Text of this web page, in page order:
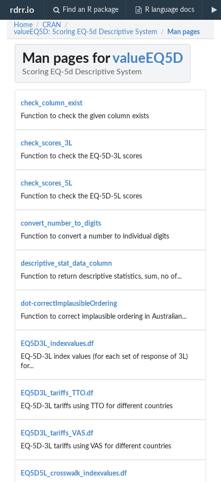
rdrr.io Find an R package R language docs
Home / CRAN /
valueEQ5D: Scoring EQ-5d Descriptive System / Man pages
Man pages forvalueEQ5D
Scoring EQ-5d Descriptive System
check_column_exist
Function to check the given column exists
check_scores_3L
Function to check the EQ-5D-3L scores
check_scores_5L
Function to check the EQ-5D-5L scores
convert_number_to_digits
Function to convert a number to individual digits
descriptive_stat_data_column
Function to return descriptive statistics, sum, no of...
dot-correctImplausibleOrdering
Function to correct implausible ordering in Australian...
EQ5D3L_indexvalues.df
EQ-5D-3L index values (for each set of response of 3L)
for...
EQ5D3L_tariffs_TTO.df
EQ-5D-3L tariffs using TTO for different countries
EQ5D3L_tariffs_VAS.df
EQ-5D-3L tariffs using VAS for different countries
EQ5D5L_crosswalk_indexvalues.df